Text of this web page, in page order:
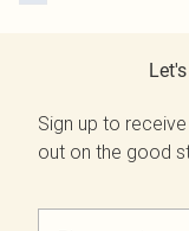
Sign up to
out on the good